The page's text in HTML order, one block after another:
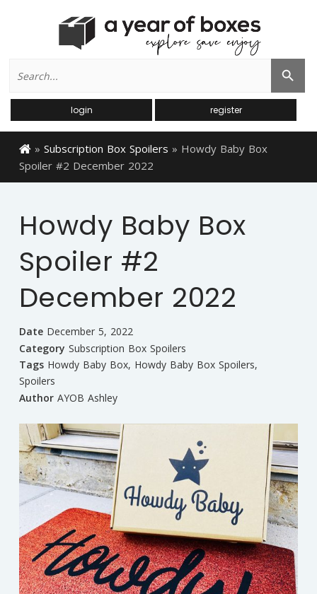
for:
Search Button
login register
» Subscription Box Spoilers » Howdy Baby Box
Spoiler #2 December 2022
Howdy Baby Box
Spoiler #2
December 2022
Date December 5, 2022
Category Subscription Box Spoilers
Tags Howdy Baby Box, Howdy Baby Box Spoilers,
Spoilers
Author AYOB Ashley